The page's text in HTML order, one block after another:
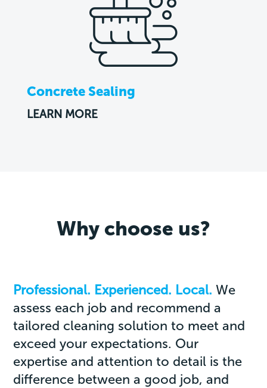
Concrete Sealing
LEARN MORE
Why choose us?
Professional. Experienced. Local. We
assess each job and recommend a
tailored cleaning solution to meet and
exceed your expectations. Our
expertise and attention to detail is the
difference between a good job, and